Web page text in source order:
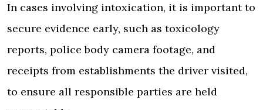
In cases involving intoxication, it is important to
secure evidence early, such as toxicology
reports, police body camera footage, and
receipts from establishments the driver visited,
to ensure all responsible parties are held